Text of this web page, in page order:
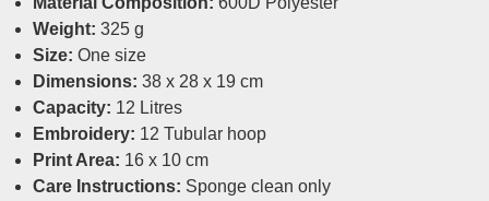
Weight: 325 g
Size: One size
Dimensions: 38 x 28 x 19 cm
Capacity: 12 Litres
Embroidery: 12 Tubular hoop
Print Area: 16 x 10 cm
Care Instructions: Sponge clean only